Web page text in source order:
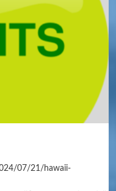
07/21/hawaii-